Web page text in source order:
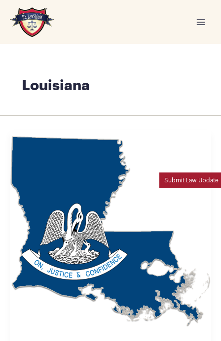
content
Submit Law Update
Louisiana